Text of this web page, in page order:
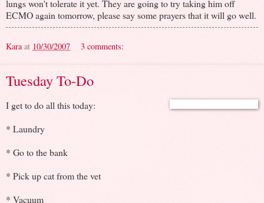
lungs won't tolerate it yet. They are going to try taking him off
ECMO again tomorrow, please say some prayers that it will go well.
Kara at 10/30/2007 3 comments:
Tuesday To-Do
I get to do all this today:
* Laundry
* Go to the bank
* Pick up cat from the vet
* Vacuum